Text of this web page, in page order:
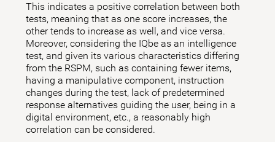
This indicates a positive correlation between both
tests, meaning that as one score increases, the
other tends to increase as well, and vice versa.
Moreover, considering the IQbe as an intelligence
test, and given its various characteristics differing
from the RSPM, such as containing fewer items,
having a manipulative component, instruction
changes during the test, lack of predetermined
response alternatives guiding the user, being in a
digital environment, etc., a reasonably high
correlation can be considered.